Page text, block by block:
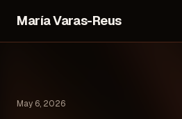
María Varas-Reus
May 6, 2026